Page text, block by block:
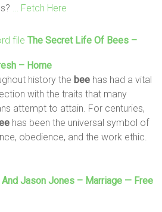
… Fetch Here
The Secret LifeOf Bees–
– Home
history the beehas had a vital
with the traits that many
attempt to attain. For centuries,
has been the universal symbol of
obedience, and the work ethic.
And Jason Jones – Marriage — Free